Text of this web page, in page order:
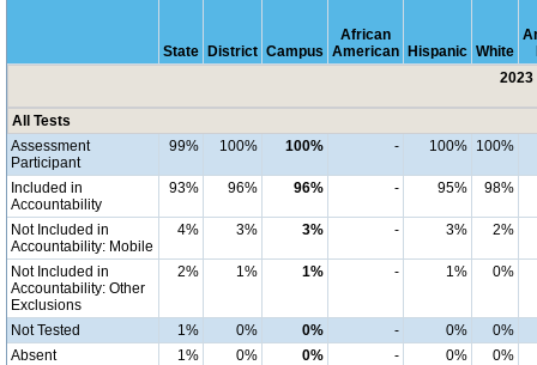
State District Campus
African
American
Hispanic White
2023
All Tests
Assessment
Participant
99% 100% 100% - 100% 100%
Included in
Accountability
93% 96% 96% - 95% 98%
Not Included in
Accountability: Mobile
4% 3% 3% - 3% 2%
Not Included in
Accountability: Other
Exclusions
2% 1% 1% - 1% 0%
Not Tested 1% 0% 0% - 0%
0%
Absent
1% 0% 0% - 0%
0%